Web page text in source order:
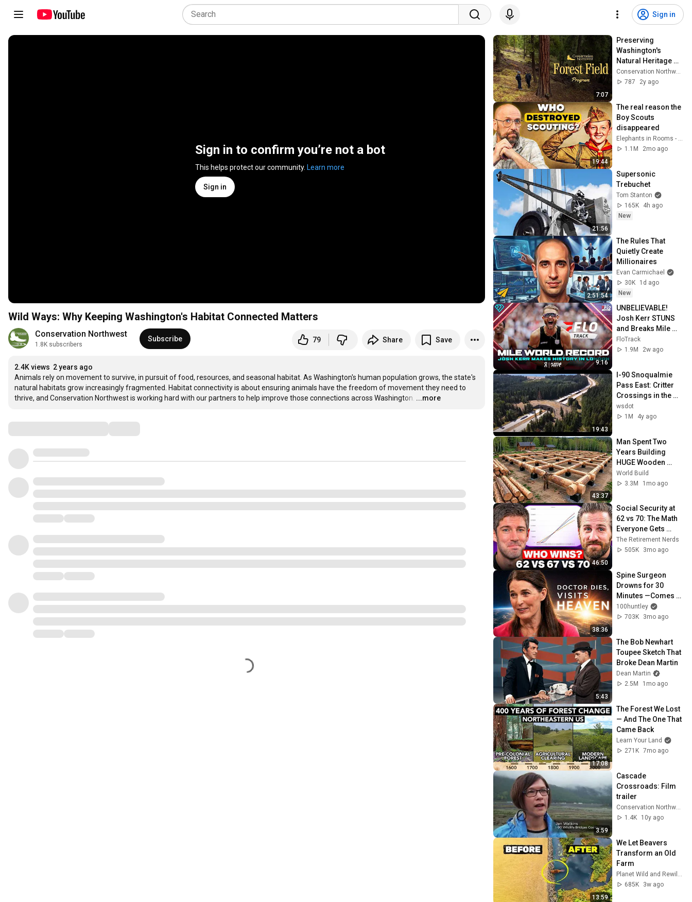
Sign in
Sign in to confirm you’re not a bot
This helps protect our community. Learn more
Sign in
Wild Ways: Why Keeping Washington's Habitat Connected Matters
Conservation Northwest
1.8K subscribers
Subscribe 79 Share Save
2.4K views 2 years ago
Animals rely on movement to survive, in pursuit of food, resources, and seasonal habitat. As Washington's human population grows, the state's
natural habitats grow increasingly fragmented. Habitat connectivity is about ensuring animals have the freedom of movement they need to
thrive, and Conservation Northwest is working hard with our partners to help improve those connections across Washington. …
...more
7:07
Preserving
Washington's
Natural Heritage
with Conservation
Northwest
Conservation Northwest
787
2y ago
19:44
The real reason the
Boy Scouts
disappeared
Elephants in Rooms - Ken LaCorte
1.1M
2mo ago
21:56
Supersonic
Trebuchet
Tom Stanton
165K
4h ago
New
2:51:54
The Rules That
Quietly Create
Millionaires
Evan Carmichael
30K
1d ago
New
9:16
UNBELIEVABLE!
Josh Kerr STUNS
and Breaks Mile
World Record for
win at London
FloTrack
1.9M
2w ago
19:43
I-90 Snoqualmie
Pass East: Critter
Crossings in the
Cascades
wsdot
1M
4y ago
43:37
Man Spent Two
Years Building
HUGE Wooden
House for his
Family | Start to
@bjornbrenton
World Build
3.3M
1mo ago
46:50
Social Security at
62 vs 70: The Math
Everyone Gets
Wrong
The Retirement Nerds
505K
3mo ago
38:36
Spine Surgeon
Drowns for 30
Minutes —Comes
Back With a List
100huntley
703K
3mo ago
5:43
The Bob Newhart
Toupee Sketch That
Broke Dean Martin
Dean Martin
2.5M
1mo ago
17:08
The Forest We Lost
— And The One That
Came Back
Learn Your Land
271K 7mo ago
3:59
Cascade
Crossroads: Film
trailer
Conservation Northwest
1.4K
10y ago
13:59
We Let Beavers
Transform an Old
Farm
Planet Wild and Rewilding Oder Delta
685K
3w ago